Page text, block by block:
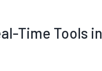
Time Tools in